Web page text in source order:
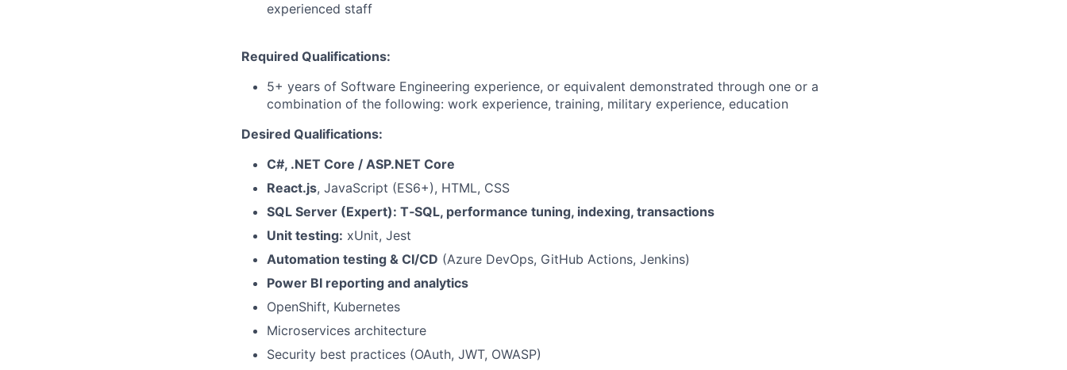
experienced staff
Required Qualifications:
5+ years of Software Engineering experience, or equivalent demonstrated through one or a
combination of the following: work experience, training, military experience, education
Desired Qualifications:
C#, .NET Core / ASP.NET Core
React.js, JavaScript (ES6+), HTML, CSS
SQL Server (Expert): T‑SQL, performance tuning, indexing, transactions
Unit testing: xUnit, Jest
Automation testing & CI/CD (Azure DevOps, GitHub Actions, Jenkins)
Power BI reporting and analytics
OpenShift, Kubernetes
Microservices architecture
Security best practices (OAuth, JWT, OWASP)